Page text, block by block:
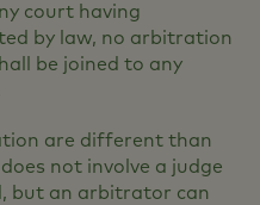
court having
by law, no arbitration
be joined to any
are different than
not involve a judge
but an arbitrator can